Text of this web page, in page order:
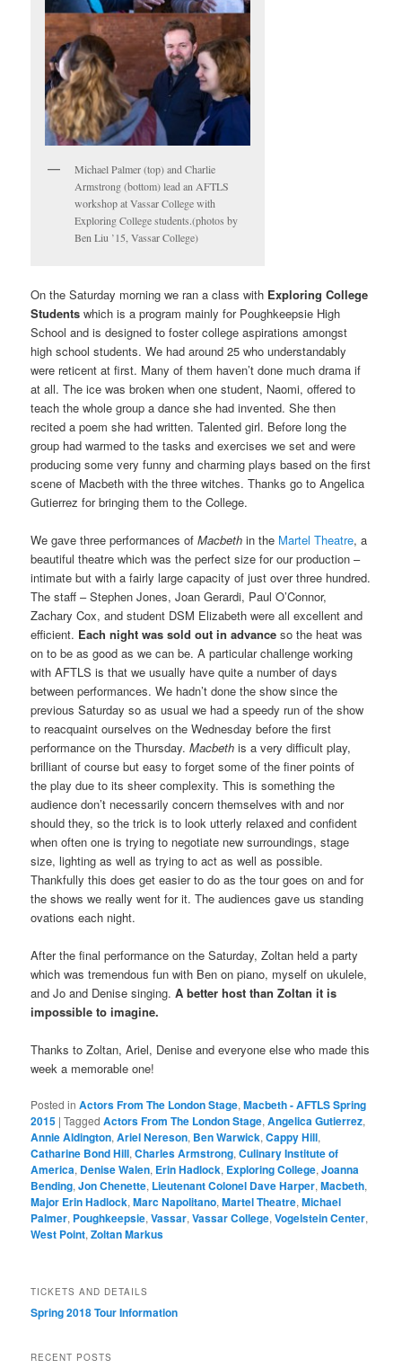
Michael Palmer (top) and Charlie
Armstrong (bottom) lead an AFTLS
workshop at Vassar College with
Exploring College students.(photos by
Ben Liu ’15, Vassar College)
On the Saturday morning we ran a class with Exploring College
Students which is a program mainly for Poughkeepsie High
School and is designed to foster college aspirations amongst
high school students. We had around 25 who understandably
were reticent at first. Many of them haven’t done much drama if
at all. The ice was broken when one student, Naomi, offered to
teach the whole group a dance she had invented. She then
recited a poem she had written. Talented girl. Before long the
group had warmed to the tasks and exercises we set and were
producing some very funny and charming plays based on the first
scene of Macbeth with the three witches. Thanks go to Angelica
Gutierrez for bringing them to the College.
We gave three performances ofMacbeth in the Martel Theatre, a
beautiful theatre which was the perfect size for our production –
intimate but with a fairly large capacity of just over three hundred.
The staff – Stephen Jones, Joan Gerardi, Paul O’Connor,
Zachary Cox, and student DSM Elizabeth were all excellent and
efficient. Each night was sold out in advance so the heat was
on to be as good as we can be. A particular challenge working
with AFTLS is that we usually have quite a number of days
between performances. We hadn’t done the show since the
previous Saturday so as usual we had a speedy run of the show
to reacquaint ourselves on the Wednesday before the first
performance on the Thursday.Macbeth is a very difficult play,
brilliant of course but easy to forget some of the finer points of
the play due to its sheer complexity. This is something the
audience don’t necessarily concern themselves with and nor
should they, so the trick is to look utterly relaxed and confident
when often one is trying to negotiate new surroundings, stage
size, lighting as well as trying to act as well as possible.
Thankfully this does get easier to do as the tour goes on and for
the shows we really went for it. The audiences gave us standing
ovations each night.
After the final performance on the Saturday, Zoltan held a party
which was tremendous fun with Ben on piano, myself on ukulele,
and Jo and Denise singing.A better host than Zoltan it is
impossible to imagine.
Thanks to Zoltan, Ariel, Denise and everyone else who made this
week a memorable one!
Posted in Actors From The London Stage,Macbeth - AFTLS Spring
2015 |Tagged Actors From The London Stage,Angelica Gutierrez,
Annie Aldington,Ariel Nereson, Ben Warwick,Cappy Hill,
Catharine Bond Hill,Charles Armstrong,Culinary Institute of
America, Denise Walen, Erin Hadlock, Exploring College,Joanna
Bending,Jon Chenette, Lieutenant Colonel Dave Harper,Macbeth,
Major Erin Hadlock,Marc Napolitano,Martel Theatre,Michael
Palmer, Poughkeepsie,Vassar,Vassar College,Vogelstein Center,
West Point,Zoltan Markus
TICKETS AND DETAILS
Spring 2018 Tour Information
RECENT POSTS